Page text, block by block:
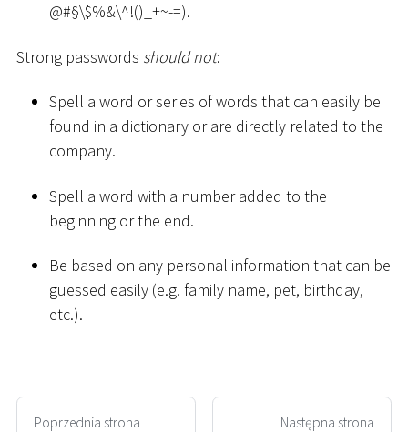
@#§\$%&\^!() +~-=).
Strong passwords should not:
Spell a word or series of words that can easily be
found in a dictionary or are directly related to the
company.
Spell a word with a number added to the
beginning or the end.
Be based on any personal information that can be
guessed easily (e.g. family name, pet, birthday,
etc.).
Poprzednia strona Następna strona